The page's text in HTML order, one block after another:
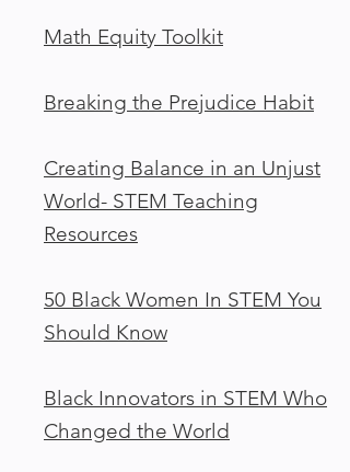
Math Equity Toolkit
Breaking the Prejudice Habit
Creating Balance in an Unjust
World- STEM Teaching
Resources
50 Black Women In STEM You
Should Know
Black Innovators in STEM Who
Changed the World